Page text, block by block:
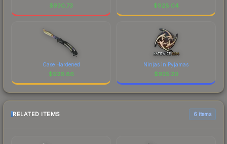
$930.73 $928.04
Case Hardened
$926.86
Ninjas in Pyjamas
$925.20
RELATED ITEMS 6 items